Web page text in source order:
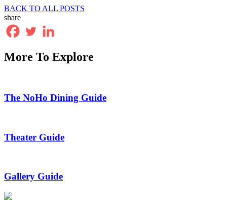
BACK TO ALL POSTS
share
More To Explore
The NoHo Dining Guide
Theater Guide
Gallery Guide